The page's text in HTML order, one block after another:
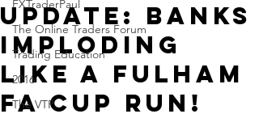
FXTraderPaul
The Online Traders Forum
Trading Education
2016
The VTP
Update: Banks
imploding
like a Fulham
FA Cup run!